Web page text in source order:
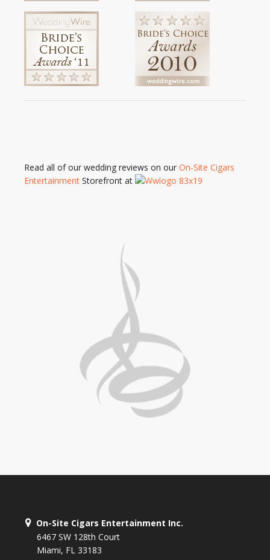
Read all of our wedding reviews on our On-Site Cigars
Entertainment Storefront at
On-Site Cigars Entertainment Inc.
6467 SW 128th Court
Miami, FL 33183